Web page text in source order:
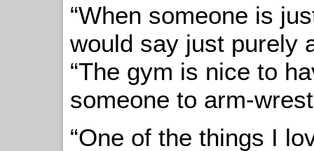
“When someone is
would say just purely
“The gym is nice to
someone to arm-
“One of the things I